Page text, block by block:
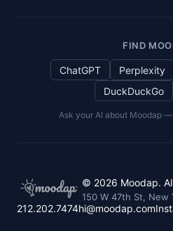
FIND
ChatGPT Perplexity
DuckDuckGo
Ask your AI about Moodap
© 2026 Moodap.
150 W 47th St, New
212.202.7474hi@moodap.com